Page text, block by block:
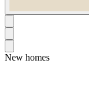
New homes